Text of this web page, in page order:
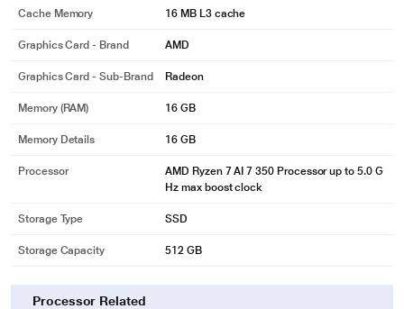
Cache Memory 16 MB L3 cache
Graphics Card - Brand AMD
Graphics Card - Sub-Brand Radeon
Memory (RAM) 16 GB
Memory Details 16 GB
Processor
AMD Ryzen 7 AI 7 350 Processor up to 5.0 G
Hz max boost clock
Storage Type SSD
Storage Capacity 512 GB
Processor Related